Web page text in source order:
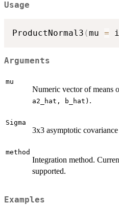
Usage
ProductNormal3 (mu =
Arguments
mu
Numeric vector of means
a2_hat, b_hat) .
Sigma
3x3 asymptotic
method
Integration method.
supported.
Examples